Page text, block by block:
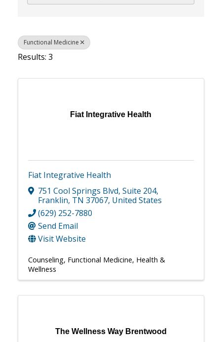
Functional Medicine
Results: 3
Fiat Integrative Health
Fiat Integrative Health
751 Cool Springs Blvd, Suite 204,
Franklin, TN 37067, United States
(629) 252-7880
Send Email
Visit Website
Counseling Functional Medicine Health &
Wellness
The Wellness Way Brentwood